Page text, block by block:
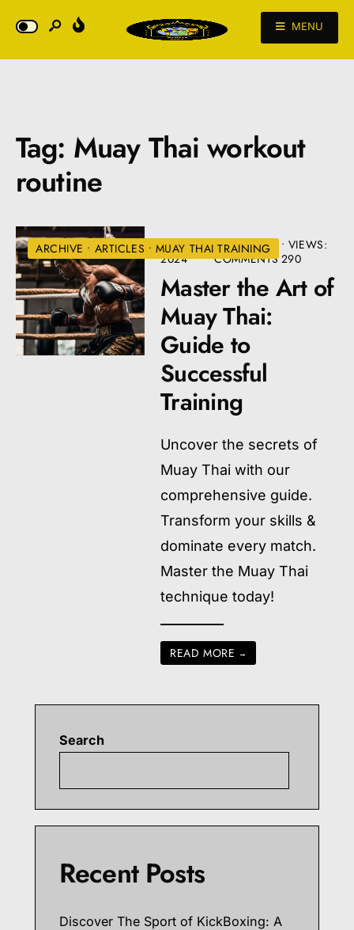
MENU
Tag: Muay Thai workout
routine
ARCHIVE • ARTICLES • MUAY THAI TRAINING
JULY 2,
2024
• 4
COMMENTS
• VIEWS:
290
Master the Art of
Muay Thai:
Guide to
Successful
Training
Uncover the secrets of
Muay Thai with our
comprehensive guide.
Transform your skills &
dominate every match.
Master the Muay Thai
technique today!
READ MORE →
Search
Recent Posts
Discover The Sport of KickBoxing: A